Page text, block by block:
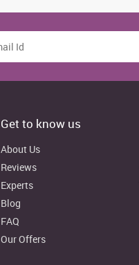
Get to know us
About Us
Reviews
Experts
Blog
FAQ
Our Offers